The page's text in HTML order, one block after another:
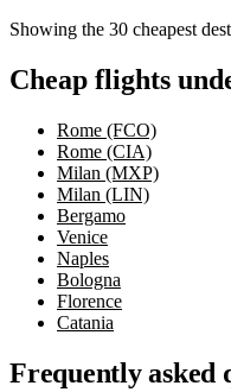
Showing the 30 cheapest
Cheap flights
Rome (FCO)
Rome (CIA)
Milan (MXP)
Milan (LIN)
Bergamo
Venice
Naples
Bologna
Florence
Catania
Frequently asked